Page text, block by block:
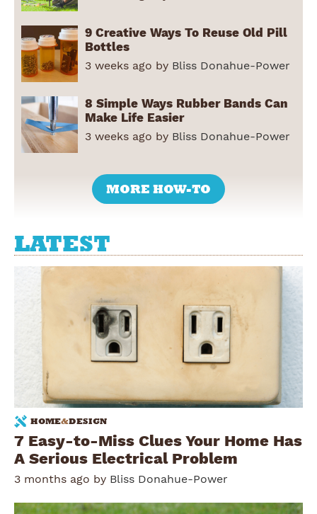
9 Creative Ways To Reuse Old Pill
Bottles
3 weeks ago by Bliss Donahue-Power
8 Simple Ways Rubber Bands Can
Make Life Easier
3 weeks ago by Bliss Donahue-Power
MORE HOW-TO
LATEST
HOME&DESIGN
7 Easy-to-Miss Clues Your Home Has
A Serious Electrical Problem
3 months ago by Bliss Donahue-Power